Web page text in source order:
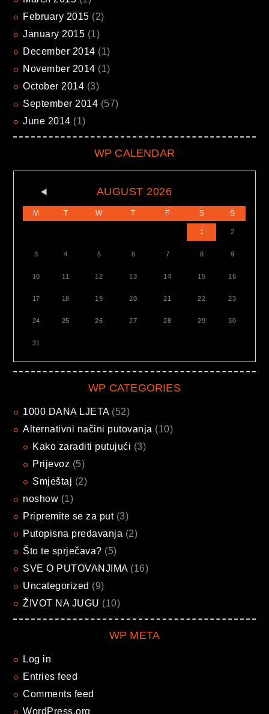
February 2015 (2)
January 2015 (1)
December 2014 (1)
November 2014 (1)
October 2014 (3)
September 2014 (57)
June 2014 (1)
WP CALENDAR
AUGUST 2026
M T W T F S S
1 2
3 4 5 6 7 8 9
10 11 12 13 14 15 16
17 18 19 20 21 22 23
24 25 26 27 28 29 30
31
WP CATEGORIES
1000 DANA LJETA(52)
Alternativni načini putovanja (10)
Kako zaraditi putujući (3)
Prijevoz (5)
Smještaj (2)
noshow (1)
Pripremite se za put(3)
Putopisna predavanja (2)
Što te sprječava? (5)
SVE O PUTOVANJIMA(16)
Uncategorized (9)
ŽIVOT NA JUGU (10)
WP META
Log in
Entries feed
Comments feed
WordPress.org